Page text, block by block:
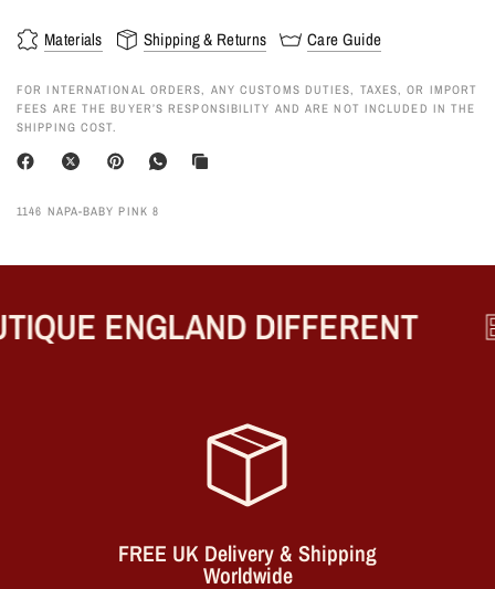
Materials Shipping & Returns Care Guide
FOR INTERNATIONAL ORDERS, ANY CUSTOMS DUTIES, TAXES, OR IMPORT
FEES ARE THE BUYER’S RESPONSIBILITY AND ARE NOT INCLUDED IN THE
SHIPPING COST.
1146 NAPA-BABY PINK 8
ENGLAND DIFFERENT
FREE UK Delivery & Shipping
Worldwide